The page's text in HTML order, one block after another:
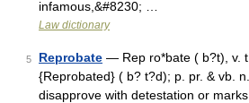
infamous,&#8230; …
Law dictionary
5 Reprobate — Rep ro*bate ( b?t), v.
{Reprobated} ( b? t?d); p. pr. & vb.
disapprove with detestation or